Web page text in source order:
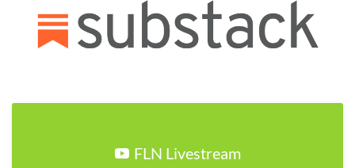
FLN Livestream